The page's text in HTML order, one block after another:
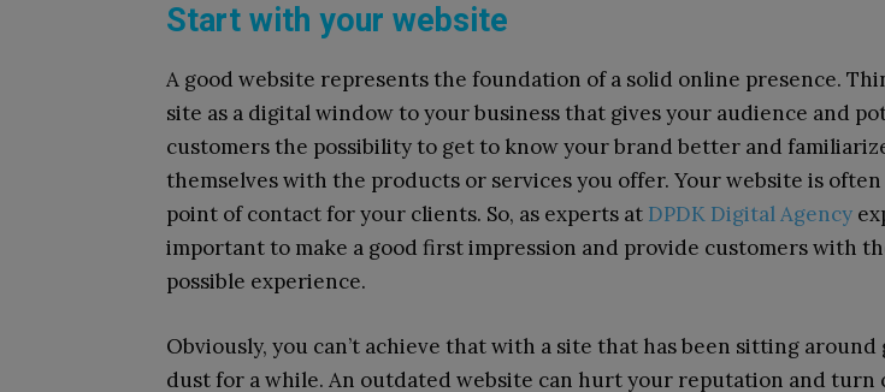
Start with your website
A good website represents the foundation of a solid online presence.
site as a digital window to your business that gives your audience and
customers the possibility to get to know your brand better and
themselves with the products or services you offer. Your website is
point of contact for your clients. So, as experts at DPDK Digital Agency
important to make a good first impression and provide customers with
possible experience.
Obviously, you can’t achieve that with a site that has been sitting
dust for a while. An outdated website can hurt your reputation and turn